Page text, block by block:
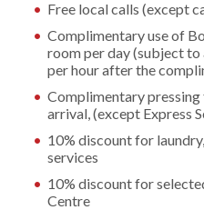
Free local calls (except
Complimentary use of
room per day (subject
per hour after the
Complimentary
arrival, (except Express
10% discount for
services
10% discount for
Centre